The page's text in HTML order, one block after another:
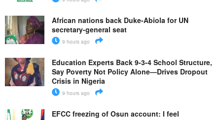
African nations back Duke-Abiola for UN
secretary-general seat
9 hours ago
Education Experts Back 9-3-4 School Structure,
Say Poverty Not Policy Alone—Drives Dropout
Crisis in Nigeria
9 hours ago
EFCC freezing of Osun account: I feel